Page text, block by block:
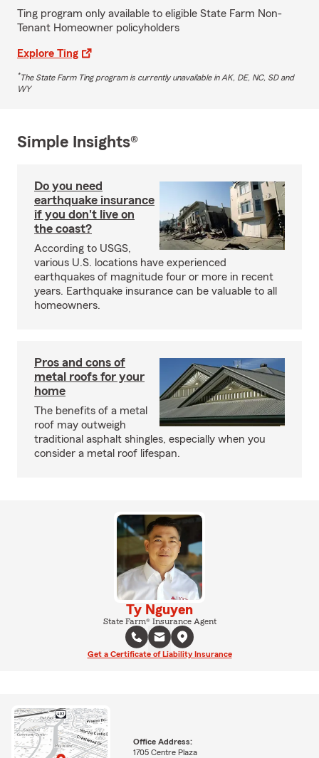
Ting program only available to eligible State Farm Non-
Tenant Homeowner policyholders
Explore Ting
*The State Farm Ting program is currently unavailable in AK, DE, NC, SD and
WY
Simple Insights®
Do you need
earthquake insurance
if you don't live on
the coast?
According to USGS,
various U.S. locations have experienced
earthquakes of magnitude four or more in recent
years. Earthquake insurance can be valuable to all
homeowners.
Pros and cons of
metal roofs for your
home
The benefits of a metal
roof may outweigh
traditional asphalt shingles, especially when you
consider a metal roof lifespan.
Ty Nguyen
State Farm® Insurance Agent
Get a Certificate of Liability Insurance
Office Address:
1705 Centre Plaza